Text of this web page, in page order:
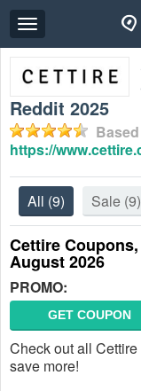
Toggle
navigation
Reddit 2025
https://
All (9) Sale (9)
Cettire
August 2026
PROMO:
GET COUPON
Check out all
save more!